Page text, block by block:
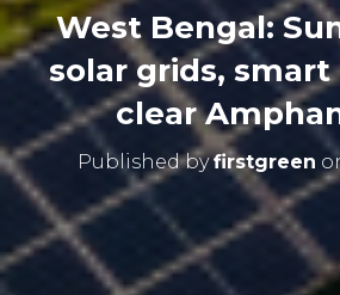
West Bengal:
solar grids, smart
clear
Published byfirstgreen